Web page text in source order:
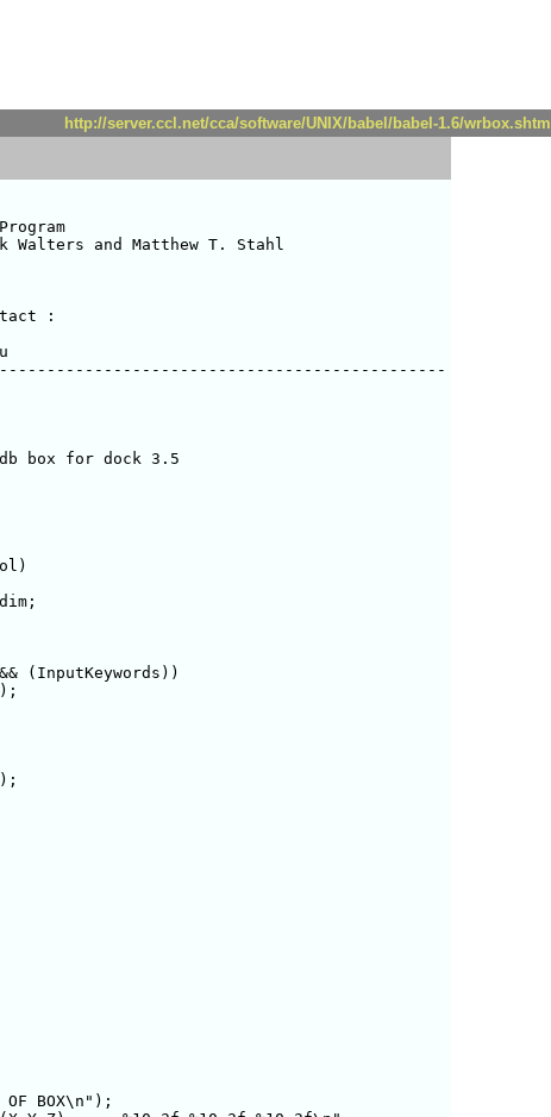
http://server.ccl.net/cca/software/UNIX/babel/babel-1.6/wrbox.shtml
Walters and Matthew T. Stahl
:
box for dock 3.5
(InputKeywords))
OF BOX\n");